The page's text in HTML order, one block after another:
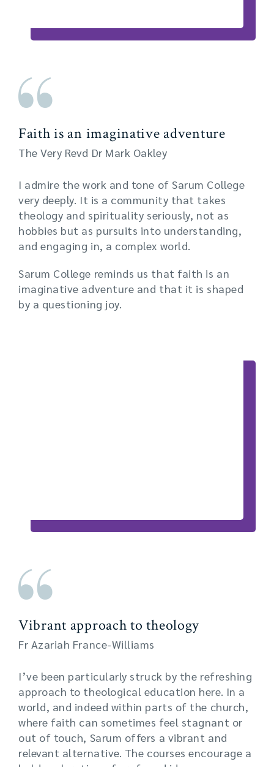
Faith is an imaginative adventure
The Very Revd Dr Mark Oakley
I admire the work and tone of Sarum College
very deeply. It is a community that takes
theology and spirituality seriously, not as
hobbies but as pursuits into understanding,
and engaging in, a complex world.
Sarum College reminds us that faith is an
imaginative adventure and that it is shaped
by a questioning joy.
Vibrant approach to theology
Fr Azariah France-Williams
I’ve been particularly struck by the refreshing
approach to theological education here. In a
world, and indeed within parts of the church,
where faith can sometimes feel stagnant or
out of touch, Sarum offers a vibrant and
relevant alternative. The courses encourage a